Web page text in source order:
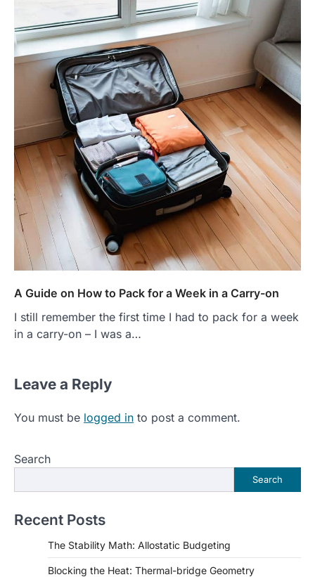
A Guide on How to Pack for a Week in a Carry-on
I still remember the first time I had to pack for a week
in a carry-on – I was a…
Leave a Reply
You must be logged in to post a comment.
Search
Search
Recent Posts
The Stability Math: Allostatic Budgeting
Blocking the Heat: Thermal-bridge Geometry